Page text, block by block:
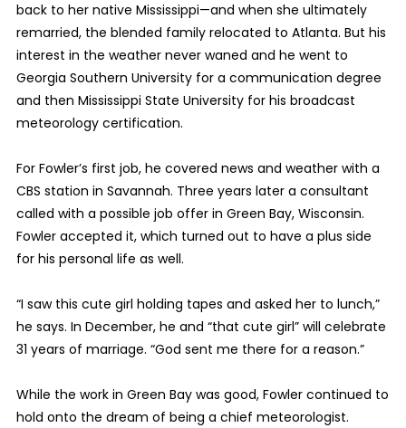
back to her native Mississippi—and when she ultimately
remarried, the blended family relocated to Atlanta. But his
interest in the weather never waned and he went to
Georgia Southern University for a communication degree
and then Mississippi State University for his broadcast
meteorology certification.
For Fowler’s first job, he covered news and weather with a
CBS station in Savannah. Three years later a consultant
called with a possible job offer in Green Bay, Wisconsin.
Fowler accepted it, which turned out to have a plus side
for his personal life as well.
“I saw this cute girl holding tapes and asked her to lunch,”
he says. In December, he and “that cute girl” will celebrate
31 years of marriage. “God sent me there for a reason.”
While the work in Green Bay was good, Fowler continued to
hold onto the dream of being a chief meteorologist.